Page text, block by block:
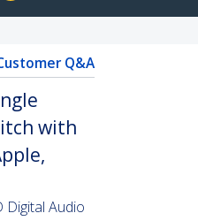
Q&A
with
Digital Audio